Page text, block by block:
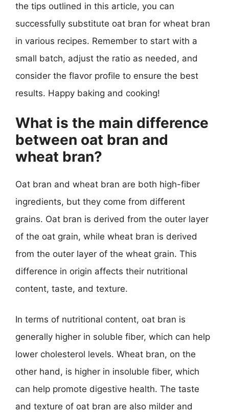
the tips outlined in this article, you can
successfully substitute oat bran for wheat bran
in various recipes. Remember to start with a
small batch, adjust the ratio as needed, and
consider the flavor profile to ensure the best
results. Happy baking and cooking!
What is the main difference
between oat bran and
wheat bran?
Oat bran and wheat bran are both high-fiber
ingredients, but they come from different
grains. Oat bran is derived from the outer layer
of the oat grain, while wheat bran is derived
from the outer layer of the wheat grain. This
difference in origin affects their nutritional
content, taste, and texture.
In terms of nutritional content, oat bran is
generally higher in soluble fiber, which can help
lower cholesterol levels. Wheat bran, on the
other hand, is higher in insoluble fiber, which
can help promote digestive health. The taste
and texture of oat bran are also milder and